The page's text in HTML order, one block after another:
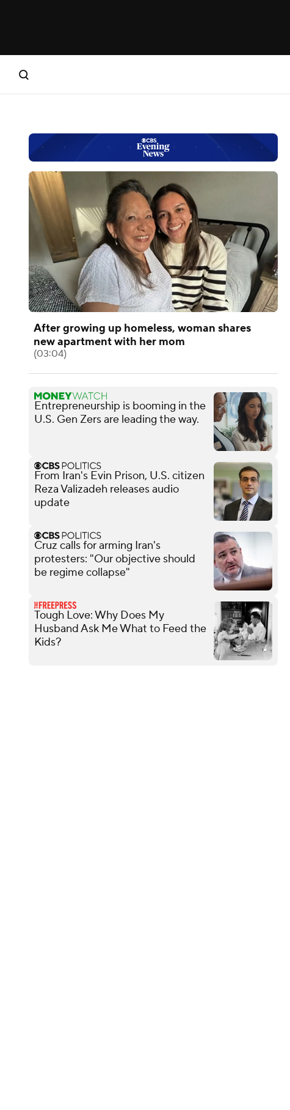
After growing up homeless, woman shares
new apartment with her mom
(03:04)
Entrepreneurship is booming in the
U.S. Gen Zers are leading the way.
From Iran's Evin Prison, U.S. citizen
Reza Valizadeh releases audio
update
Cruz calls for arming Iran's
protesters: "Our objective should
be regime collapse"
Tough Love: Why Does My
Husband Ask Me What to Feed the
Kids?